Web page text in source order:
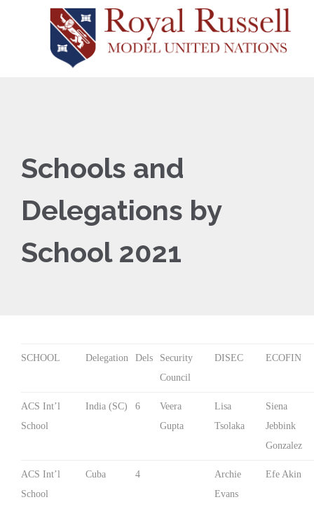
Schools and
Delegations by
School 2021
SCHOOL Delegation Dels
Security
Council
DISEC ECOFIN
ACS Int’l
School
India (SC) 6
Veera
Gupta
Lisa
Tsolaka
Siena
Jebbink
Gonzalez
ACS Int’l
School
Cuba 4
Archie
Evans
Efe Akin